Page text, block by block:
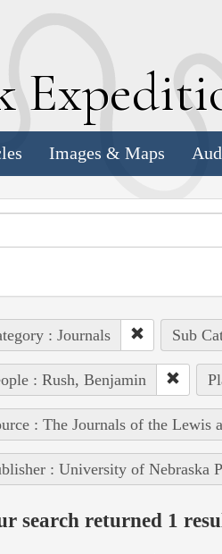
E
Images & Maps
: Journals Sub
: Rush, Benjamin
: The Journals of the Lewis
: University of Nebraska
search returned 1